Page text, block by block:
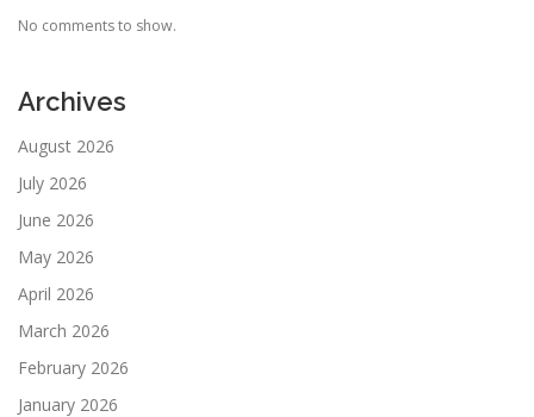
No comments to show.
Archives
August 2026
July 2026
June 2026
May 2026
April 2026
March 2026
February 2026
January 2026